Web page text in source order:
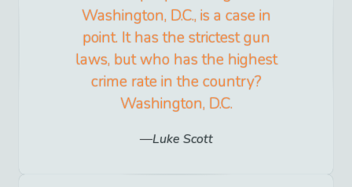
Washington, D.C., is a case in
point. It has the strictest gun
laws, but who has the highest
crime rate in the country?
Washington, D.C.
Luke Scott